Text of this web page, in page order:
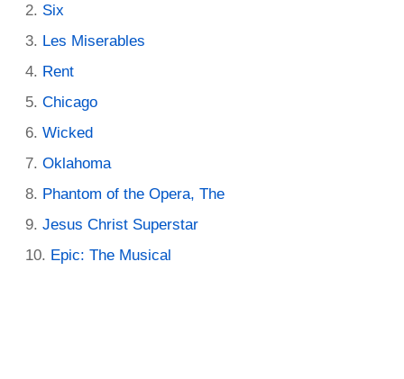
Six
Les Miserables
Rent
Chicago
Wicked
Oklahoma
Phantom of the Opera, The
Jesus Christ Superstar
Epic: The Musical